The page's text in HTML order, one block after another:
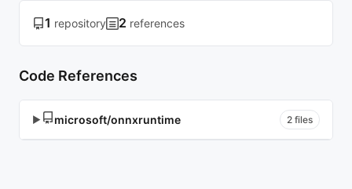
1 repository 2 references
Code References
▶ microsoft/onnxruntime 2 files